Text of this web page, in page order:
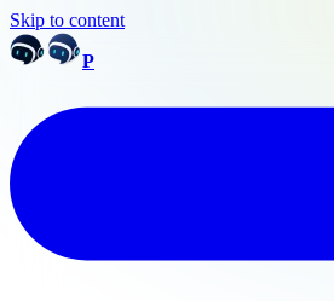
Skip to content
P